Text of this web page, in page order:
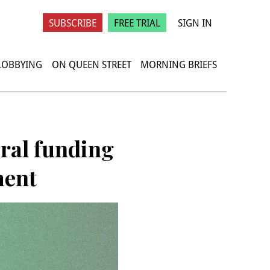
SUBSCRIBE FREE TRIAL SIGN IN
ON QUEEN STREET MORNING BRIEFS
funding